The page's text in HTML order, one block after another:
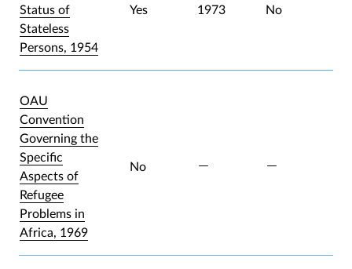
Status of
Stateless
Persons, 1954
Yes 1973 No
OAU
Convention
Governing the
Specific
Aspects of
Refugee
Problems in
Africa, 1969
No